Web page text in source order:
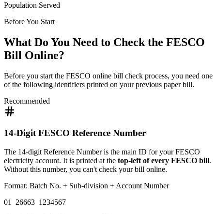
Population Served
Before You Start
What Do You Need to Check the FESCO
Bill Online?
Before you start the FESCO online bill check process, you need one
of the following identifiers printed on your previous paper bill.
Recommended
14-Digit FESCO Reference Number
The 14-digit Reference Number is the main ID for your FESCO
electricity account. It is printed at the top-left of every FESCO bill.
Without this number, you can't check your bill online.
Format: Batch No. + Sub-division + Account Number
01 26663 1234567